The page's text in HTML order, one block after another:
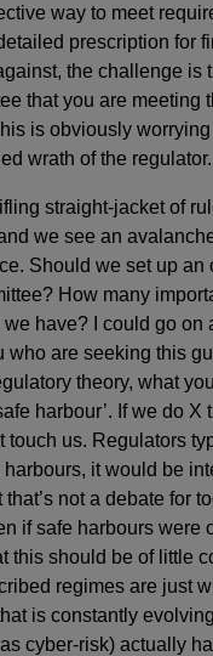
way to meet
prescription for
the challenge is
that you are meeting
is obviously
wrath of the regulator.
straight-jacket of
we see an
Should we set up an
How many
have? I could go on
who are seeking this
theory, what
harbour’. If we do X
touch us. Regulators
harbours, it would be
not a debate for
if safe harbours were
this should be of little
regimes are just
is constantly
cyber-risk) actually